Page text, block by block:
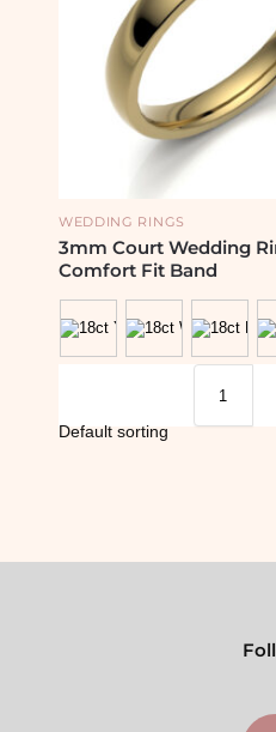
WEDDING RINGS
3mm Court Wedding
Comfort Fit Band